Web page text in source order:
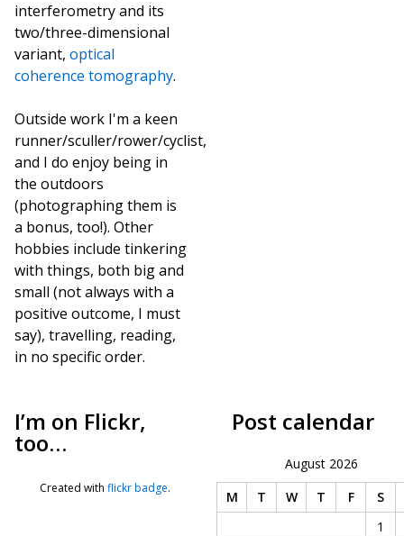
interferometry and its
two/three-dimensional
variant, optical
coherence tomography.
Outside work I'm a keen
runner/sculler/rower/cyclist,
and I do enjoy being in
the outdoors
(photographing them is
a bonus, too!). Other
hobbies include tinkering
with things, both big and
small (not always with a
positive outcome, I must
say), travelling, reading,
in no specific order.
I’m on Flickr,
too…
Created with flickr badge.
Post calendar
August 2026
M
T W T F
S
1